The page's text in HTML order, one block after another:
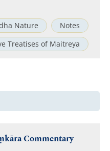
Nature
Notes
Treatises of Maitreya
Commentary